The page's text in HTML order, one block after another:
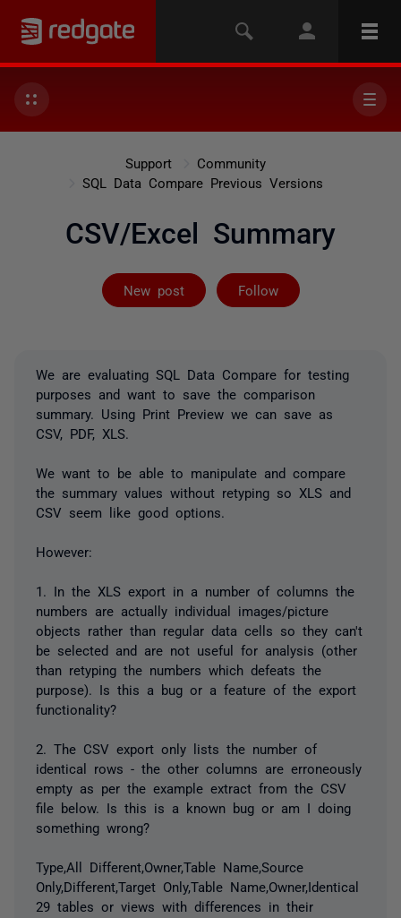
Support
Community
SQL Data Compare Previous Versions
CSV/Excel Summary
New post Follow
Followed by 2
We are evaluating SQL Data Compare for testing
purposes and want to save the comparison
summary. Using Print Preview we can save as
CSV, PDF, XLS.
We want to be able to manipulate and compare
the summary values without retyping so XLS and
CSV seem like good options.
However:
1. In the XLS export in a number of columns the
numbers are actually individual images/picture
objects rather than regular data cells so they can't
be selected and are not useful for analysis (other
than retyping the numbers which defeats the
purpose). Is this a bug or a feature of the export
functionality?
2. The CSV export only lists the number of
identical rows - the other columns are erroneously
empty as per the example extract from the CSV
file below. Is this is a known bug or am I doing
something wrong?
Type,All Different,Owner,Table Name,Source
Only,Different,Target Only,Table Name,Owner,Identical
29 tables or views with differences in their